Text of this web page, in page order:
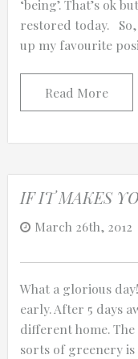
‘being’. That’s ok
restored today.
up my favourite
Read More
IF IT MAKES
March 26th, 2012
What a glorious
early. After 5 days
different home.
sorts of greenery